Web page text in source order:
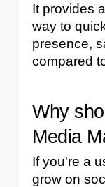
It provides
way to
presence,
compared
Why
Media
If you're a
grow on